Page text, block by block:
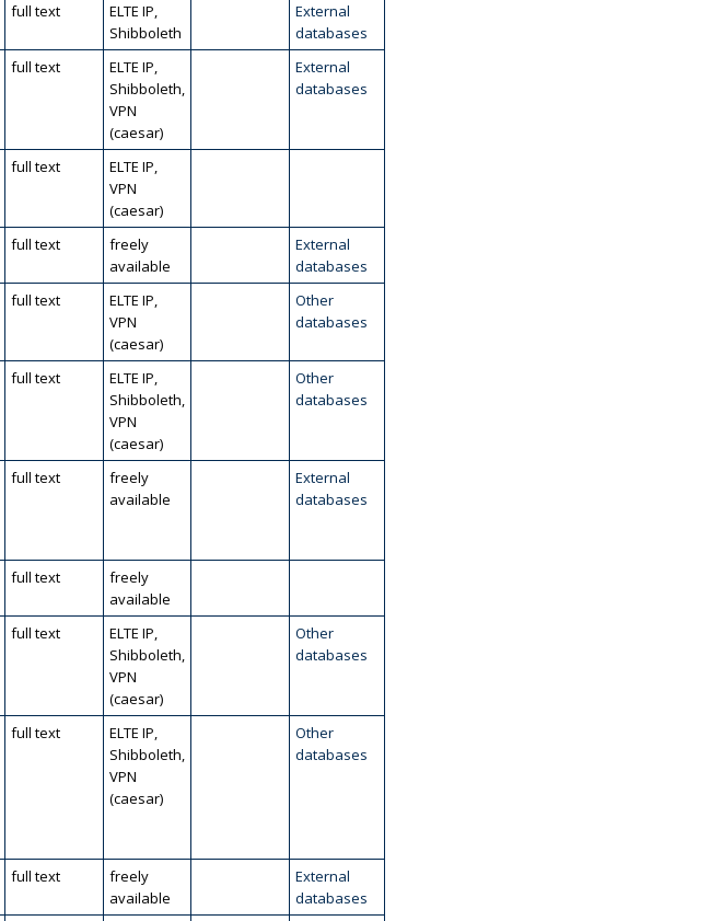
full text
ELTE IP,
Shibboleth
External
databases
full text
ELTE IP,
Shibboleth,
VPN
(caesar)
External
databases
full text
ELTE IP,
VPN
(caesar)
full text
freely
available
External
databases
full text
ELTE IP,
VPN
(caesar)
Other
databases
full text
ELTE IP,
Shibboleth,
VPN
(caesar)
Other
databases
full text
freely
available
External
databases
full text
freely
available
full text
ELTE IP,
Shibboleth,
VPN
(caesar)
Other
databases
full text
ELTE IP,
Shibboleth,
VPN
(caesar)
Other
databases
full text
freely
available
External
databases